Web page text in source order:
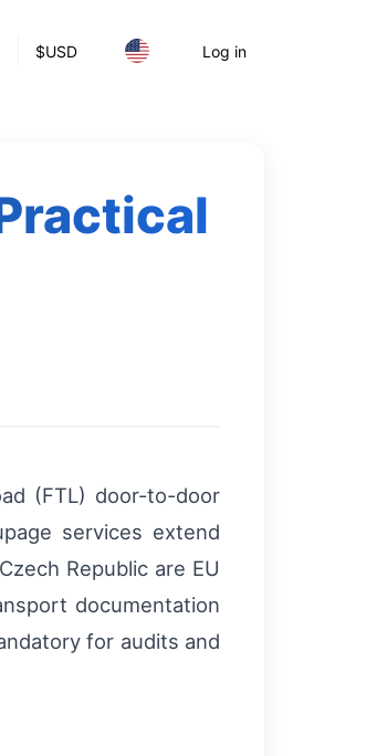
$USD Log in
(FTL) door-to-door
services extend
Republic are EU
documentation
for audits and